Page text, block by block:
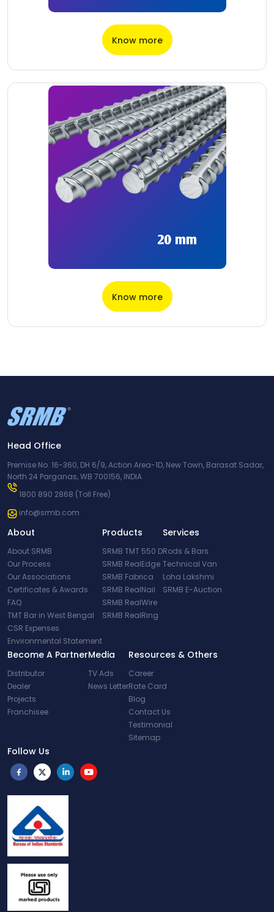
Know more
Know more
Head Office
Premise No. 16-360, DH 6/9, Action Area-1D, New Town, Barasat Sadar,
North 24 Parganas, WB 700156, INDIA
1800 890 2868 (Toll Free)
info@srmb.com
About
About SRMB
Our Process
Our Associations
Certificates & Awards
FAQ
TMT Bar in West Bengal
CSR Expenses
Environmental Statement
Products
SRMB TMT 550 D
SRMB RealEdge
SRMB Fabrica
SRMB RealNail
SRMB RealWire
SRMB RealRing
Services
Rods & Bars
Technical Van
Loha Lakshmi
SRMB E-Auction
Become A Partner
Distributor
Dealer
Projects
Franchisee
Media
TV Ads
News Letter
Resources & Others
Career
Rate Card
Blog
Contact Us
Testimonial
Sitemap
Follow Us